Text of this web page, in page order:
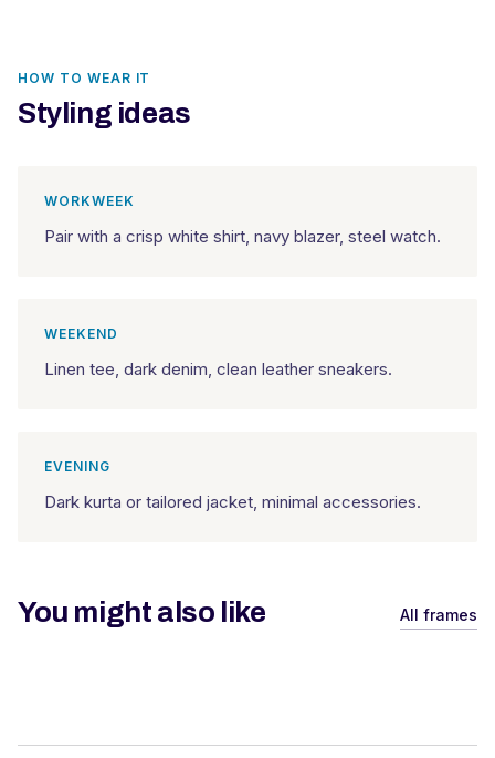
HOW TO WEAR IT
Styling ideas
WORKWEEK
Pair with a crisp white shirt, navy blazer, steel watch.
WEEKEND
Linen tee, dark denim, clean leather sneakers.
EVENING
Dark kurta or tailored jacket, minimal accessories.
You might also like All frames